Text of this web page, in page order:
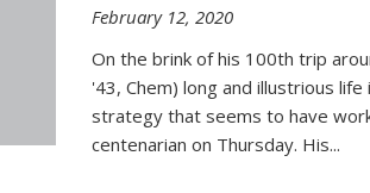
February 12, 2020
On the brink of his 100th trip
'43, Chem) long and illustrious
strategy that seems to have
centenarian on Thursday. His...